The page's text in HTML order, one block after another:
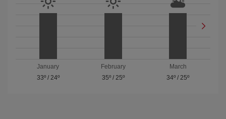
January
33º/ 24º
February
35º/ 25º
March
34º /25º